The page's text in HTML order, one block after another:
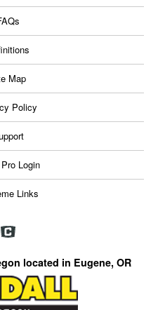
Map
Policy
Login
Links
located in Eugene, OR